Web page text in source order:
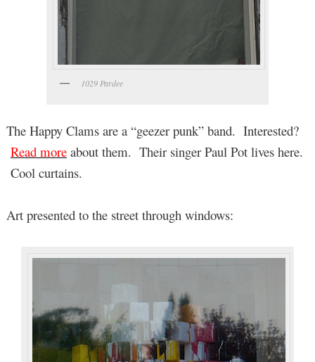
1029 Pardee
The Happy Clams are a “geezer punk” band. Interested?
Read more about them. Their singer Paul Pot lives here.
Cool curtains.
Art presented to the street through windows: